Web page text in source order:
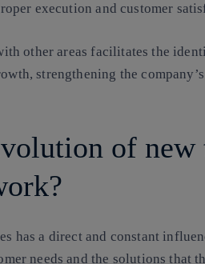
execution and customer
other areas facilitates the
strengthening the
of new
has a direct and constant
needs and the solutions that